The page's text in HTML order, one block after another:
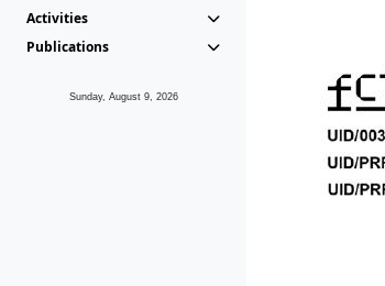
Activities
Publications
Sunday, August 9, 2026